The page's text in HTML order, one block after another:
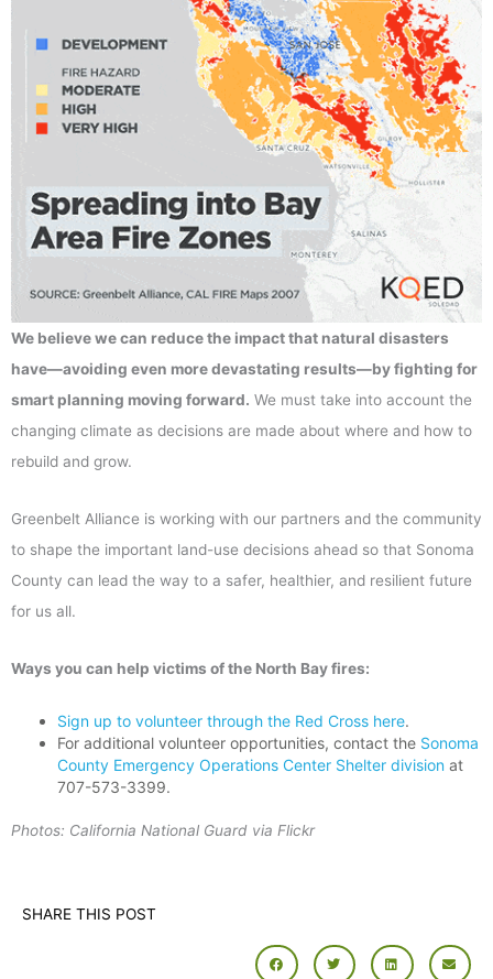
We believe we can reduce the impact that natural disasters
have—avoiding even more devastating results—by fighting for
smart planning moving forward. We must take into account the
changing climate as decisions are made about where and how to
rebuild and grow.
Greenbelt Alliance is working with our partners and the community
to shape the important land-use decisions ahead so that Sonoma
County can lead the way to a safer, healthier, and resilient future
for us all.
Ways you can help victims of the North Bay fires:
Sign up to volunteer through the Red Cross here.
For additional volunteer opportunities, contact the Sonoma
County Emergency Operations Center Shelter division at
707-573-3399.
Photos: California National Guard via Flickr
SHARE THIS POST